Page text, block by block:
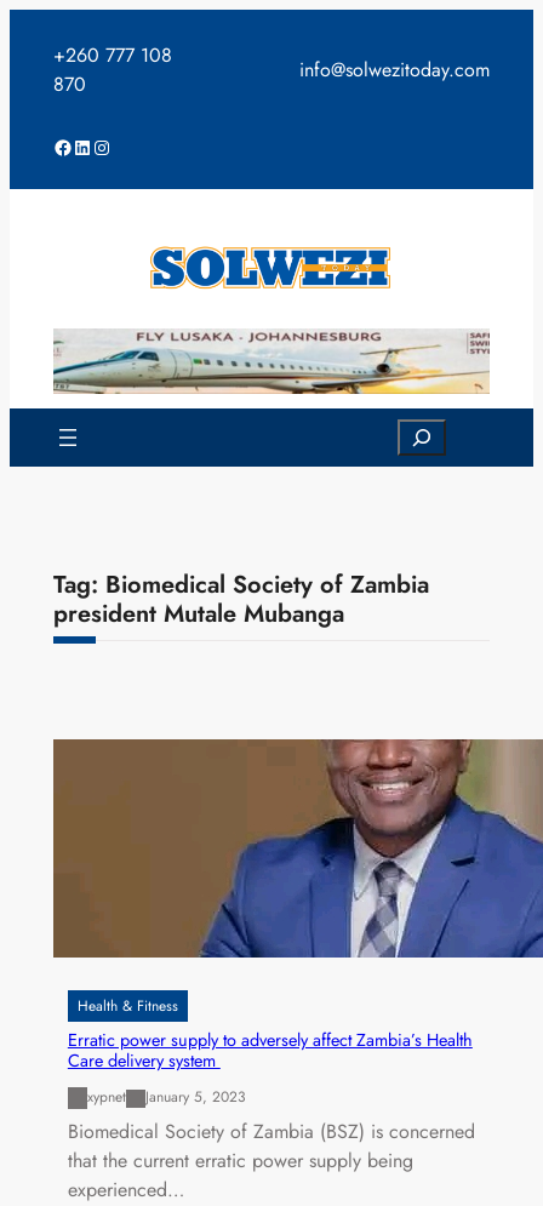
content
+260 777 108
870
info@solwezitoday.com
Facebook
LinkedIn
Instagram
Search
Tag: Biomedical Society of Zambia
president Mutale Mubanga
Health & Fitness
Erratic power supply to adversely affect Zambia’s Health
Care delivery system
xypnet January 5, 2023
Biomedical Society of Zambia (BSZ) is concerned
that the current erratic power supply being
experienced…